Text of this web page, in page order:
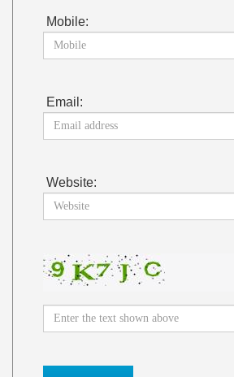
Mobile:
Email:
Website: